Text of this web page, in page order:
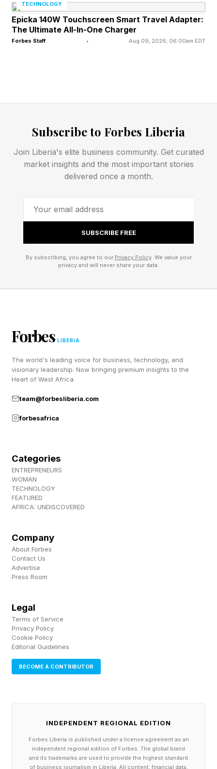
the problem persists, Google says the issue may
be a third-party app and removing them one by
one to find the culprit is the best workaround.
Pixel Launcher > Storage & cache > Clear
cache. If that doesn’t work, reboot into safe
turning off triple tap to zoom in accessibility
settings may work too.
5G Dropping To LTE On
A 5G connectivity issue is dropping affected
Pixels to LTE or causing full signal loss, with
missing eSIM profiles and Wi-Fi networks failing
to auto-reconnect also reported . This affects
Wi-Fi, Bluetooth and mobile data configs but
not personal data. Some users claimed this
worked on their devices.
Home Screen Widgets
Disappearing On Google Pixel
Phones
Widgets vanish from the home screen after the
first reboot post-update. Affects the Pixel 9,
Pixel 10, Pixel 6a and others. Google has
acknowledged it and says it is actively working
on a fix.
Workaround: One user in the Pixel support
Alternatively, toggle Focus Mode on and off.
Some claimed this brought their widgets back.
TECHNOLOGY
Epicka 140W Touchscreen Smart Travel Adapter:
The Ultimate All-In-One Charger
Forbes Staff • Aug 09, 2026, 06:00am EDT
Subscribe to Forbes Liberia
Join Liberia's elite business community. Get curated
market insights and the most important stories
delivered once a month.
SUBSCRIBE FREE
By subscribing, you agree to our Privacy Policy. We value your
privacy and will never share your data.
Forbes LIBERIA
The world's leading voice for business, technology, and
visionary leadership. Now bringing premium insights to the
Heart of West Africa.
team@forbesliberia.com
forbesafrica
Categories
ENTREPRENEURS
WOMAN
TECHNOLOGY
FEATURED
AFRICA: UNDISCOVERED
Company
About Forbes
Contact Us
Advertise
Press Room
Legal
Terms of Service
Privacy Policy
Cookie Policy
Editorial Guidelines
BECOME A CONTRIBUTOR
INDEPENDENT REGIONAL EDITION
Forbes Liberia is published under a license agreement as an
independent regional edition of Forbes. The global brand
and its trademarks are used to provide the highest standard
of business journalism in Liberia. All content, financial data,